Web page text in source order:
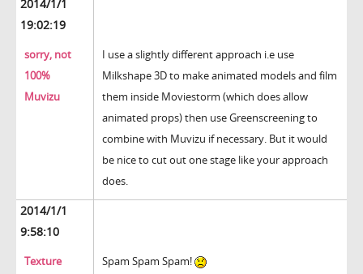
2014/1/1
19:02:19
sorry, not
100%
Muvizu
I use a slightly different approach i.e use
Milkshape 3D to make animated models and film
them inside Moviestorm (which does allow
animated props) then use Greenscreening to
combine with Muvizu if necessary. But it would
be nice to cut out one stage like your approach
does.
2014/1/1
9:58:10
Texture
Spam Spam Spam!